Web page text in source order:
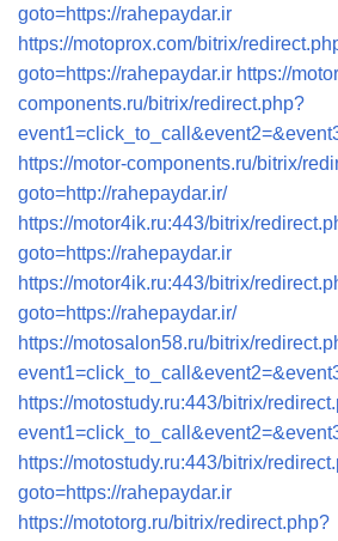
goto=https://rahepaydar.ir
https://motoprox.com/bitrix/
goto=https://rahepaydar.ir https://
components.ru/bitrix/redirect.php?
https://motor-components.ru/bitrix/
goto=http://rahepaydar.ir/
https://motor4ik.ru:443/bitrix/
goto=https://rahepaydar.ir
https://motor4ik.ru:443/bitrix/
goto=https://rahepaydar.ir/
https://motosalon58.ru/bitrix/
https://motostudy.ru:443/bitrix/
https://motostudy.ru:443/bitrix/
goto=https://rahepaydar.ir
https://mototorg.ru/bitrix/redirect.php?